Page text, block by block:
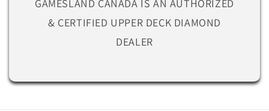
GAMESLAND CANADA IS AN AUTHORIZED
& CERTIFIED UPPER DECK DIAMOND
DEALER